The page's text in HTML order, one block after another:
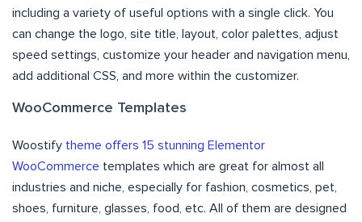
including a variety of useful options with a single click. You
can change the logo, site title, layout, color palettes, adjust
speed settings, customize your header and navigation menu,
add additional CSS, and more within the customizer.
WooCommerce Templates
Woostify theme offers 15 stunning Elementor
WooCommerce templates which are great for almost all
industries and niche, especially for fashion, cosmetics, pet,
shoes, furniture, glasses, food, etc. All of them are designed